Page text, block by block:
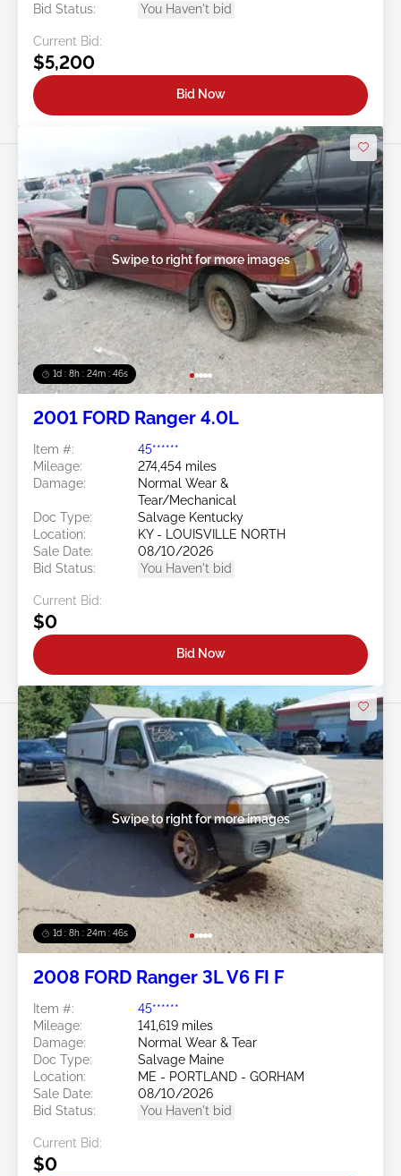
Bid Status:
You Haven't bid
Current Bid:
$5,200
Bid Now
1d : 8h : 24m : 43s
Swipe to right for more images
2001 FORD Ranger 4.0L
Item #:
45******
Mileage:
274,454 miles
Damage:
Normal Wear &
Tear/Mechanical
Doc Type:
Salvage Kentucky
Location:
KY - LOUISVILLE NORTH
Sale Date:
08/10/2026
Bid Status:
You Haven't bid
Current Bid:
$0
Bid Now
1d : 8h : 24m : 43s
Swipe to right for more images
2008 FORD Ranger 3L V6 FI F
Item #:
45******
Mileage:
141,619 miles
Damage:
Normal Wear & Tear
Doc Type:
Salvage Maine
Location:
ME - PORTLAND - GORHAM
Sale Date:
08/10/2026
Bid Status:
You Haven't bid
Current Bid:
$0